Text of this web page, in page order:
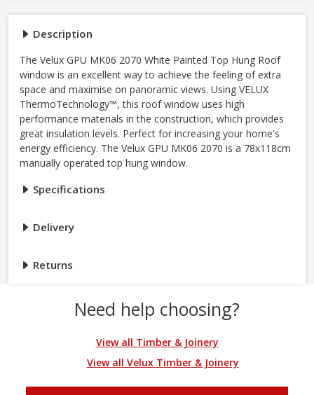
Description
The Velux GPU MK06 2070 White Painted Top Hung Roof
window is an excellent way to achieve the feeling of extra
space and maximise on panoramic views. Using VELUX
ThermoTechnology™, this roof window uses high
performance materials in the construction, which provides
great insulation levels. Perfect for increasing your home's
energy efficiency. The Velux GPU MK06 2070 is a 78x118cm
manually operated top hung window.
Specifications
Delivery
Returns
Need help choosing?
View all Timber & Joinery
View all Velux Timber & Joinery